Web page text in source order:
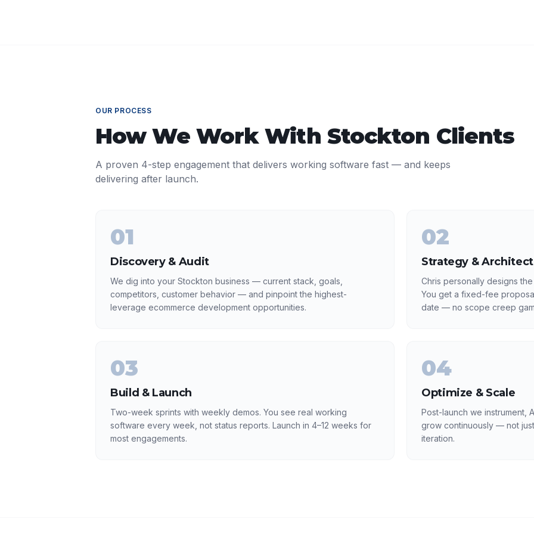
OUR PROCESS
How We Work With Stockton Clients
A proven 4-step engagement that delivers working software fast — and keeps
delivering after launch.
01
Discovery & Audit
We dig into your Stockton business — current stack, goals,
competitors, customer behavior — and pinpoint the highest-
leverage ecommerce development opportunities.
02
Strategy &
Chris personally designs
You get a fixed-fee
date — no scope creep
03
Build & Launch
Two-week sprints with weekly demos. You see real working
software every week, not status reports. Launch in 4–12 weeks for
most engagements.
04
Optimize & Scale
Post-launch we instrument,
grow continuously — not
iteration.